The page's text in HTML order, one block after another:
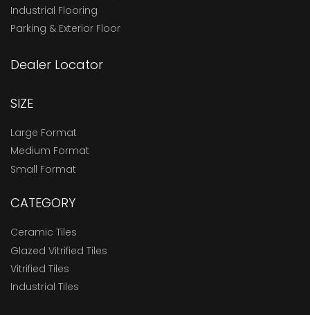
Industrial Flooring
Parking & Exterior Floor
Dealer Locator
SIZE
Large Format
Medium Format
Small Format
CATEGORY
Ceramic Tiles
Glazed Vitrified Tiles
Vitrified Tiles
Industrial Tiles